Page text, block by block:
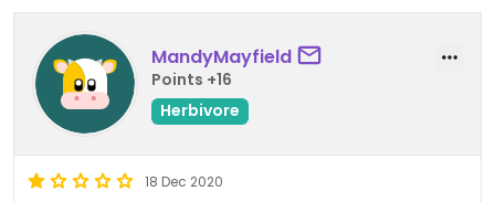
MandyMayfield
Points +16
Herbivore
18 Dec 2020